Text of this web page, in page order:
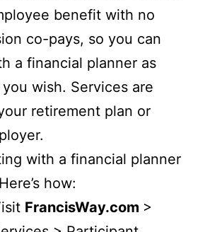
benefit with no
co-pays, so you can
a financial planner as
wish. Services are
retirement plan or
with a financial planner
how:
FrancisWay.com >